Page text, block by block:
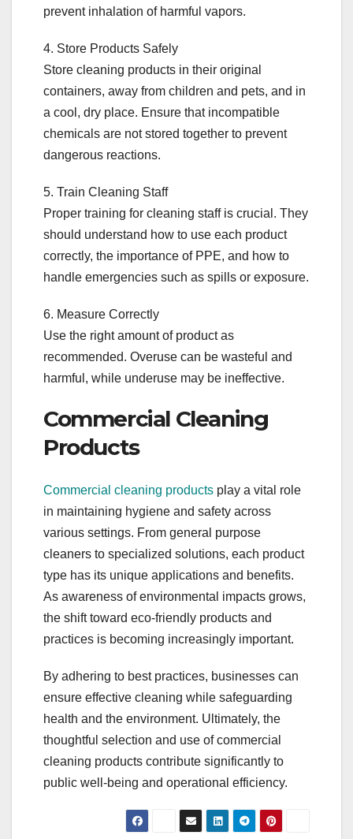
prevent inhalation of harmful vapors.
4. Store Products Safely
Store cleaning products in their original
containers, away from children and pets, and in
a cool, dry place. Ensure that incompatible
chemicals are not stored together to prevent
dangerous reactions.
5. Train Cleaning Staff
Proper training for cleaning staff is crucial. They
should understand how to use each product
correctly, the importance of PPE, and how to
handle emergencies such as spills or exposure.
6. Measure Correctly
Use the right amount of product as
recommended. Overuse can be wasteful and
harmful, while underuse may be ineffective.
Commercial Cleaning
Products
Commercial cleaning products play a vital role
in maintaining hygiene and safety across
various settings. From general purpose
cleaners to specialized solutions, each product
type has its unique applications and benefits.
As awareness of environmental impacts grows,
the shift toward eco-friendly products and
practices is becoming increasingly important.
By adhering to best practices, businesses can
ensure effective cleaning while safeguarding
health and the environment. Ultimately, the
thoughtful selection and use of commercial
cleaning products contribute significantly to
public well-being and operational efficiency.